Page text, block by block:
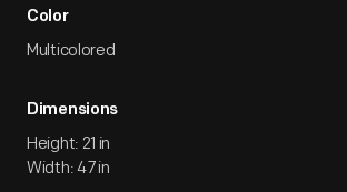
Color
Multicolored
Dimensions
Height: 21 in
Width: 47 in